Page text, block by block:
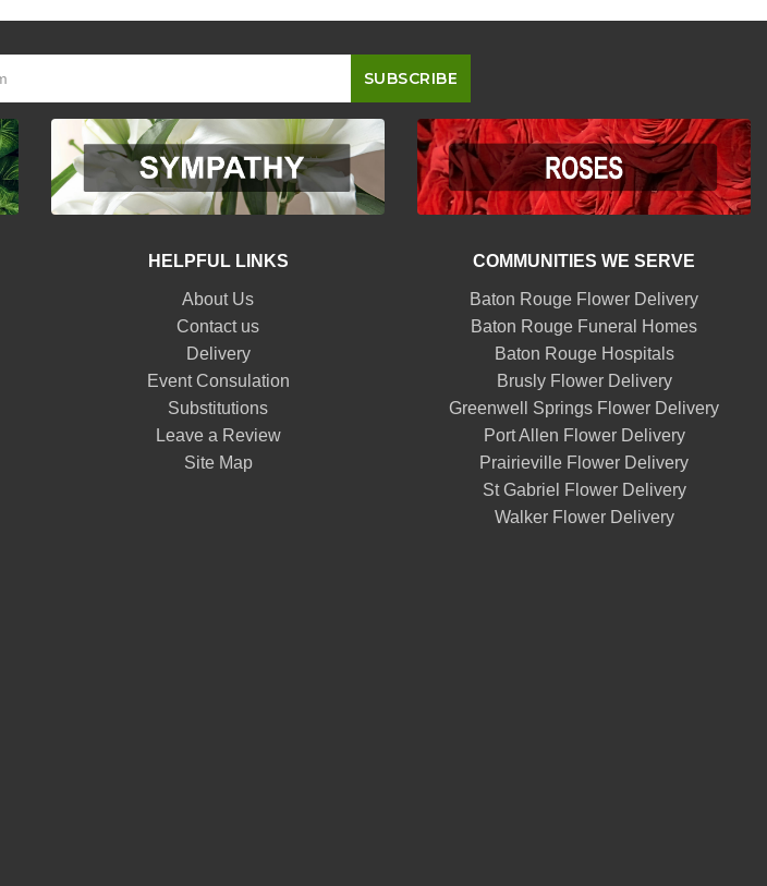
HELPFUL LINKS
About Us
Contact us
Delivery
Event Consulation
Substitutions
Leave a Review
Site Map
COMMUNITIES WE SERVE
Baton Rouge Flower Delivery
Baton Rouge Funeral Homes
Baton Rouge Hospitals
Brusly Flower Delivery
Greenwell Springs Flower Delivery
Port Allen Flower Delivery
Prairieville Flower Delivery
St Gabriel Flower Delivery
Walker Flower Delivery